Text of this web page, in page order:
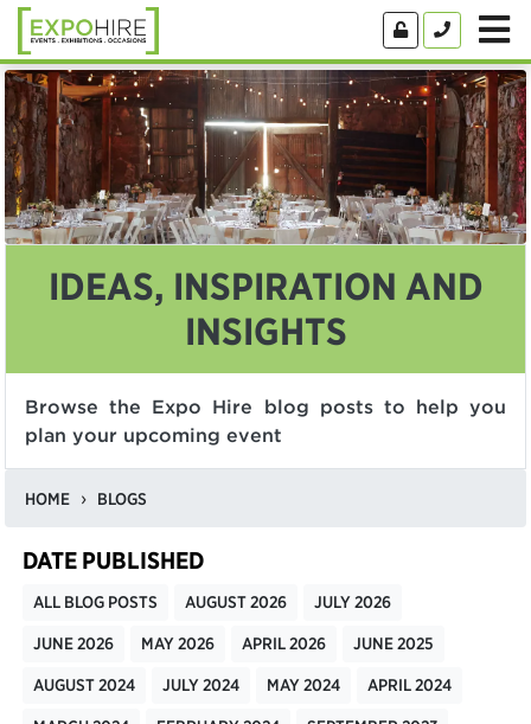
IDEAS, INSPIRATION AND
INSIGHTS
Browse the Expo Hire blog posts to help you
plan your upcoming event
HOME BLOGS
DATE PUBLISHED
ALL BLOG POSTS AUGUST 2026
JULY 2026
JUNE 2026
MAY 2026 APRIL 2026
JUNE 2025
AUGUST 2024
JULY 2024 MAY 2024
APRIL 2024